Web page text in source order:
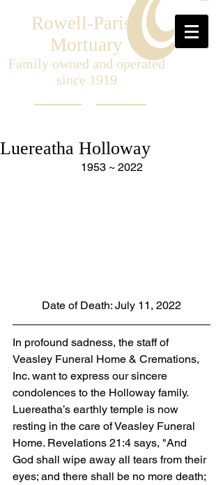
Rowell-Parish
Mortuary
Family owned and operated
since 1919
Luereatha Holloway
1953 ~ 2022
Date of Death: July 11, 2022
In profound sadness, the staff of
Veasley Funeral Home & Cremations,
Inc. want to express our sincere
condolences to the Holloway family.
Luereatha’s earthly temple is now
resting in the care of Veasley Funeral
Home. Revelations 21:4 says, "And
God shall wipe away all tears from their
eyes; and there shall be no more death;